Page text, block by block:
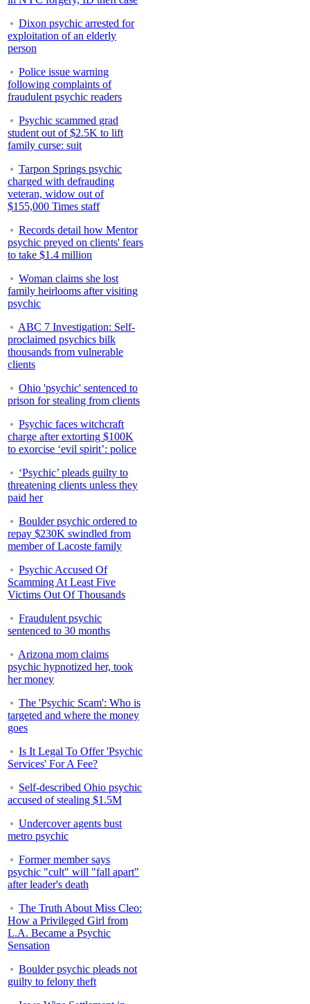
Dixon psychic arrested for
exploitation of an elderly
person
Police issue warning
following complaints of
fraudulent psychic readers
Psychic scammed grad
student out of $2.5K to lift
family curse: suit
Tarpon Springs psychic
charged with defrauding
veteran, widow out of
$155,000 Times staff
Records detail how Mentor
psychic preyed on clients' fears
to take $1.4 million
Woman claims she lost
family heirlooms after visiting
psychic
ABC 7 Investigation: Self-
proclaimed psychics bilk
thousands from vulnerable
clients
Ohio 'psychic' sentenced to
prison for stealing from clients
Psychic faces witchcraft
charge after extorting $100K
to exorcise ‘evil spirit’: police
‘Psychic’ pleads guilty to
threatening clients unless they
paid her
Boulder psychic ordered to
repay $230K swindled from
member of Lacoste family
Psychic Accused Of
Scamming At Least Five
Victims Out Of Thousands
Fraudulent psychic
sentenced to 30 months
Arizona mom claims
psychic hypnotized her, took
her money
The 'Psychic Scam': Who is
targeted and where the money
goes
Is It Legal To Offer 'Psychic
Services' For A Fee?
Self-described Ohio psychic
accused of stealing $1.5M
Undercover agents bust
metro psychic
Former member says
psychic "cult" will "fall apart"
after leader's death
The Truth About Miss Cleo:
How a Privileged Girl from
L.A. Became a Psychic
Sensation
Boulder psychic pleads not
guilty to felony theft